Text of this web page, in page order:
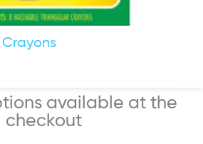
available at the
checkout